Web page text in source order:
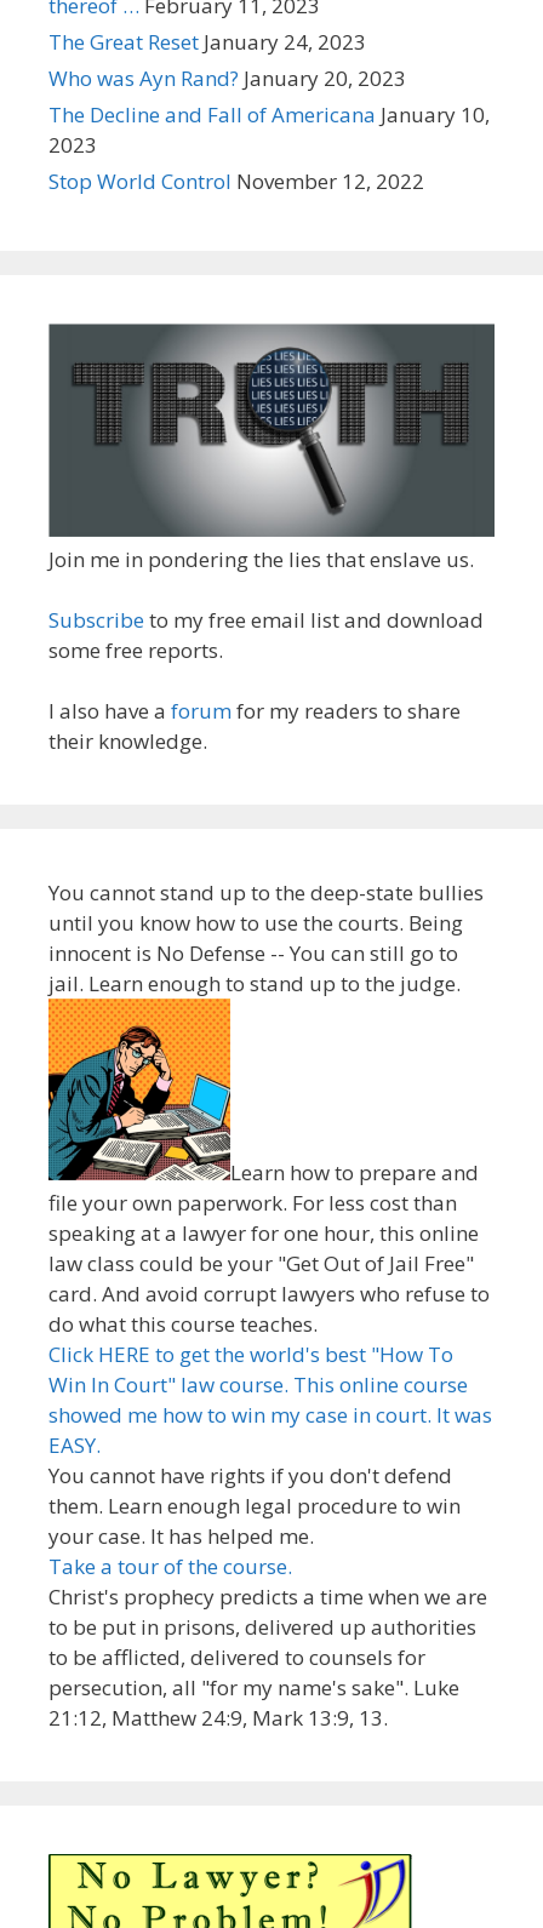
The Great Reset January 24, 2023
Who was Ayn Rand? January 20, 2023
The Decline and Fall of Americana January 10,
2023
Stop World Control November 12, 2022
Join me in pondering the lies that enslave us.
Subscribeto my free email list and download
some free reports.
I also have a forumfor my readers to share
their knowledge.
You cannot stand up to the deep-state bullies
until you know how to use the courts. Being
innocent is No Defense -- You can still go to
jail. Learn enough to stand up to the judge.
Learn how to prepare and
file your own paperwork. For less cost than
speaking at a lawyer for one hour, this online
law class could be your "Get Out of Jail Free"
card. And avoid corrupt lawyers who refuse to
do what this course teaches.
Click HERE to get the world's best "How To
Win In Court" law course. This online course
showed me how to win my case in court. It was
EASY.
You cannot have rights if you don't defend
them. Learn enough legal procedure to win
your case. It has helped me.
Take a tour of the course.
Christ's prophecy predicts a time when we are
to be put in prisons, delivered up authorities
to be afflicted, delivered to counsels for
persecution, all "for my name's sake". Luke
21:12, Matthew 24:9, Mark 13:9, 13.